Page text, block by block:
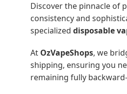
Discover the pinnacle of
consistency and
specialized disposable
At OzVapeShops, we
shipping, ensuring you
remaining fully